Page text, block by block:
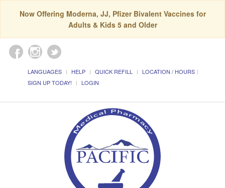
Now Offering Moderna, JJ, Pfizer Bivalent Vaccines for
Adults & Kids 5 and Older
LANGUAGES HELP QUICK REFILL
LOCATION / HOURS
SIGN UP TODAY!
LOGIN